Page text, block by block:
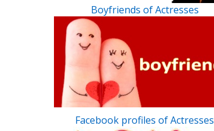
Boyfriends of Actresses
Facebook profiles of Actresses